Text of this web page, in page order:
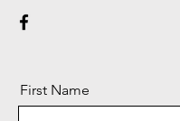
First Name